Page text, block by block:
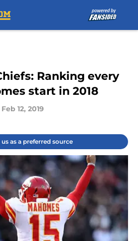
Ranking every
start in 2018
Feb 12, 2019
as a preferred source